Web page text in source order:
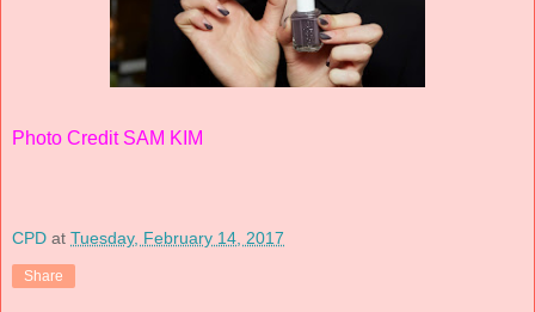
Photo Credit SAM KIM
CPD at Tuesday, February 14, 2017
Share